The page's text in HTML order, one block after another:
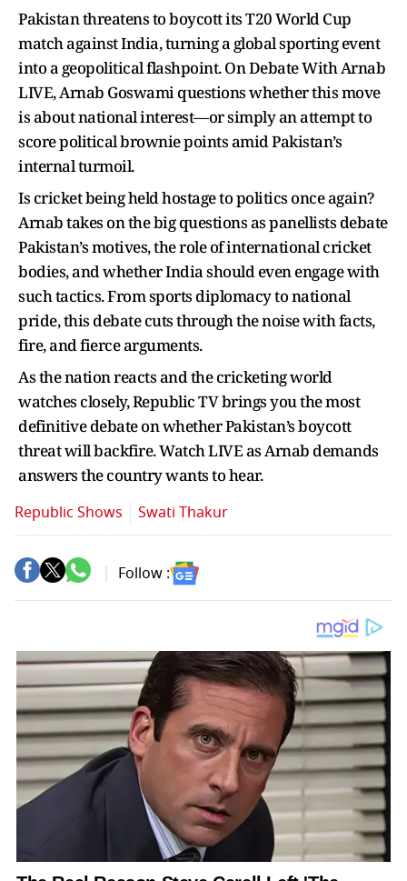
Pakistan threatens to boycott its T20 World Cup
match against India, turning a global sporting event
into a geopolitical flashpoint. On Debate With Arnab
LIVE, Arnab Goswami questions whether this move
is about national interest—or simply an attempt to
score political brownie points amid Pakistan’s
internal turmoil.
Is cricket being held hostage to politics once again?
Arnab takes on the big questions as panellists debate
Pakistan’s motives, the role of international cricket
bodies, and whether India should even engage with
such tactics. From sports diplomacy to national
pride, this debate cuts through the noise with facts,
fire, and fierce arguments.
As the nation reacts and the cricketing world
watches closely, Republic TV brings you the most
definitive debate on whether Pakistan’s boycott
threat will backfire. Watch LIVE as Arnab demands
answers the country wants to hear.
Republic Shows Swati Thakur
Follow :